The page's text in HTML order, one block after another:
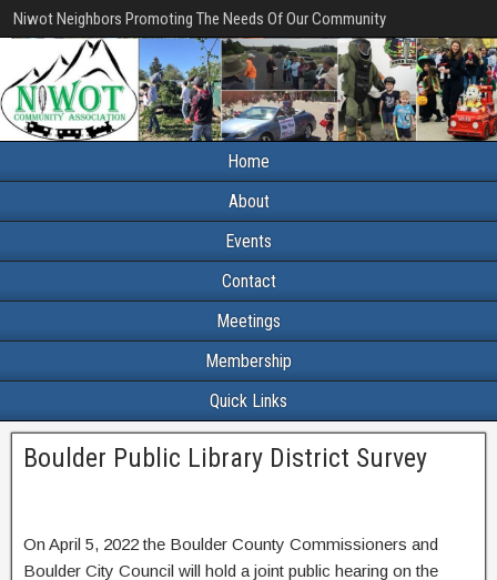
Niwot Neighbors Promoting The Needs Of Our Community
Home
About
Events
Contact
Meetings
Membership
Quick Links
Boulder Public Library District Survey
On April 5, 2022 the Boulder County Commissioners and
Boulder City Council will hold a joint public hearing on the